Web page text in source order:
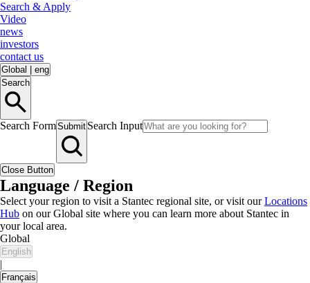
Search & Apply
Video
news
investors
contact us
Global
eng
Search
Search FormSubmit Search Input
Close Button
Language / Region
Select your region to visit a Stantec regional site, or visit ourLocations
Hub on our Global site where you can learn more about Stantec in
your local area.
Global
English
|
Français